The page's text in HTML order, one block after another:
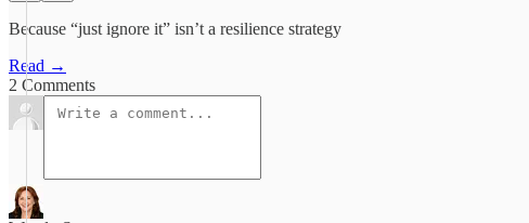
Because “just ignore it” isn’t a resilience strategy
Read →
2 Comments